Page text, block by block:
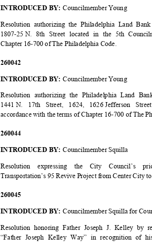
INTRODUCED BY:Councilmember Young
Resolution authorizing the Philadelphia Land
1807-25 N.
8th Street located in the 5th
Chapter 16-700 of The Philadelphia Code.
260042
INTRODUCED BY:Councilmember Young
Resolution authorizing the Philadelphia Land
1441 N.
17th Street, 1624, 1626 Jefferson
accordance with the terms of Chapter 16-700 of The
260044
INTRODUCED BY:Councilmember Squilla
Resolution expressing the City
Transportation’s 95 Revive Project from Center City
260045
INTRODUCED BY:Councilmember Squilla for
Resolution honoring Father Joseph J. Kelley by
“Father Joseph Kelley Way” in recognition of